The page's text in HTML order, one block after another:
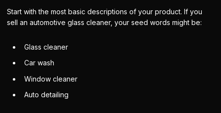
Start with the most basic descriptions of your product. If you
sell an automotive glass cleaner, your seed words might be:
Glass cleaner
Car wash
Window cleaner
Auto detailing